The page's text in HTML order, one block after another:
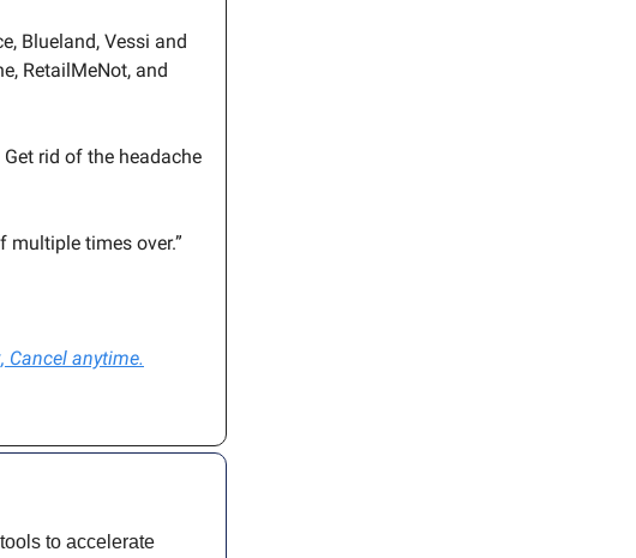
Blueland, Vessi and
RetailMeNot, and
rid of the headache
multiple times over.”
Cancel anytime.
to accelerate